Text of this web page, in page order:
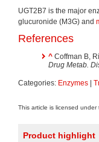
UGT2B7 is the major
glucuronide (M3G) and
References
^ Coffman B,
Drug Metab.
Categories: Enzymes
This article is licensed under
Product highlight